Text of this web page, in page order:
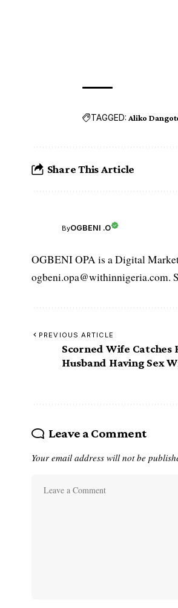
TAGGED: Aliko
Share This Article
ByOGBENI .O
OGBENI OPA is a Digital
ogbeni.opa@withinnigeria.com.
PREVIOUS ARTICLE
Scorned Wife Catches
Husband Having Sex
Leave a Comment
Your email address will not be